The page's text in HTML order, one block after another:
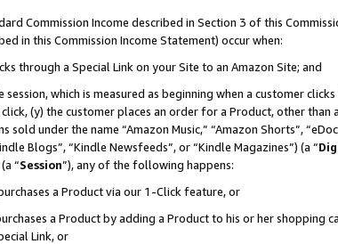
Commission Income described in Section 3 of this
in this Commission Income Statement) occur when:
through a Special Link on your Site to an Amazon Site; and
session, which is measured as beginning when a customer
(y) the customer places an order for a Product, other
sold under the name “Amazon Music,” “Amazon Shorts”,
Blogs”, “Kindle Newsfeeds”, or “Kindle Magazines”) (a “
“Session”), any of the following happens:
a Product via our 1-Click feature, or
a Product by adding a Product to his or her
Link, or